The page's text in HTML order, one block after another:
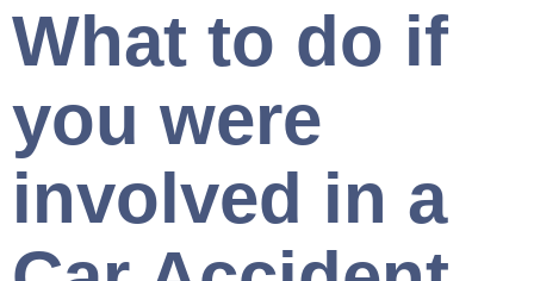
What to do if
you were
involved in a